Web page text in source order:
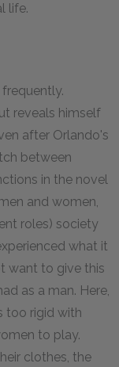
life.
reveals himself
after Orlando's
between
in the novel
and women,
roles) society
what it
want to give this
as a man. Here,
too rigid with
to play.
clothes, the